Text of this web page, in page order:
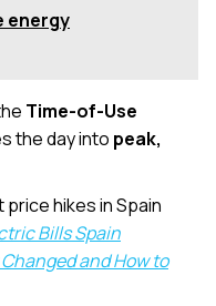
energy
Time-of-Use
the day into peak,
hikes in Spain
Bills Spain
and How to